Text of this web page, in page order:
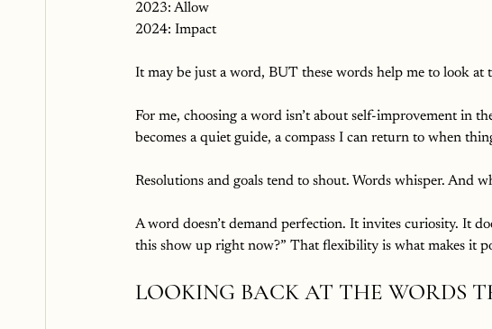
2023: Allow
2024: Impact
It may be just a word, BUT these words help me to look at
For me, choosing a word isn’t about self-improvement in
becomes a quiet guide, a compass I can return to when
Resolutions and goals tend to shout. Words whisper. And
A word doesn’t demand perfection. It invites curiosity. It
this show up right now?” That flexibility is what makes it
LOOKING BACK AT THE WORDS